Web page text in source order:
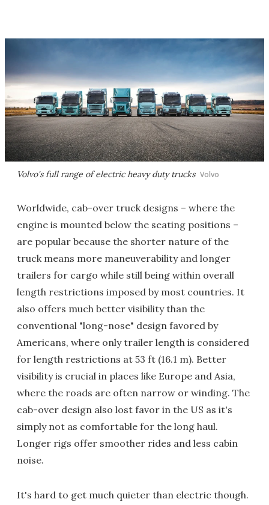
Volvo's full range of electric heavy duty trucks Volvo
Worldwide, cab-over truck designs – where the
engine is mounted below the seating positions –
are popular because the shorter nature of the
truck means more maneuverability and longer
trailers for cargo while still being within overall
length restrictions imposed by most countries. It
also offers much better visibility than the
conventional "long-nose" design favored by
Americans, where only trailer length is considered
for length restrictions at 53 ft (16.1 m). Better
visibility is crucial in places like Europe and Asia,
where the roads are often narrow or winding. The
cab-over design also lost favor in the US as it's
simply not as comfortable for the long haul.
Longer rigs offer smoother rides and less cabin
noise.
It's hard to get much quieter than electric though.